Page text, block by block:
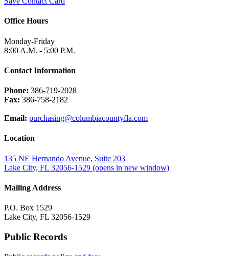
Office Hours
Monday-Friday
8:00 A.M. - 5:00 P.M.
Contact Information
Phone: 386-719-2028
Fax: 386-758-2182
Email: purchasing@columbiacountyfla.com
Location
135 NE Hernando Avenue, Suite 203
Lake City, FL 32056-1529 (opens in new window)
Mailing Address
P.O. Box 1529
Lake City, FL 32056-1529
Public Records